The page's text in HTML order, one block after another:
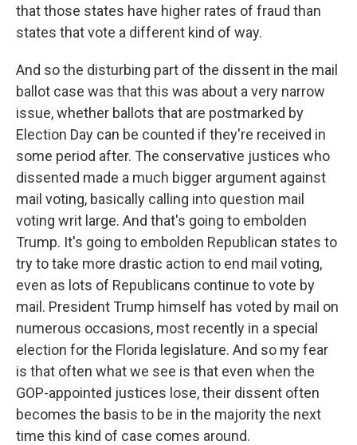
that those states have higher rates of fraud than
states that vote a different kind of way.
And so the disturbing part of the dissent in the mail
ballot case was that this was about a very narrow
issue, whether ballots that are postmarked by
Election Day can be counted if they're received in
some period after. The conservative justices who
dissented made a much bigger argument against
mail voting, basically calling into question mail
voting writ large. And that's going to embolden
Trump. It's going to embolden Republican states to
try to take more drastic action to end mail voting,
even as lots of Republicans continue to vote by
mail. President Trump himself has voted by mail on
numerous occasions, most recently in a special
election for the Florida legislature. And so my fear
is that often what we see is that even when the
GOP-appointed justices lose, their dissent often
becomes the basis to be in the majority the next
time this kind of case comes around.